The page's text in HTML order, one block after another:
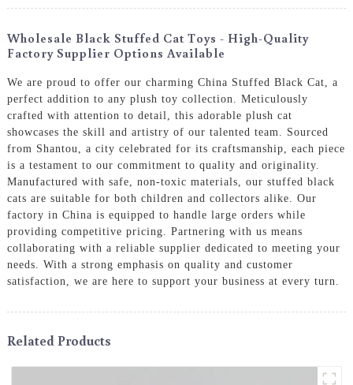
Wholesale Black Stuffed Cat Toys - High-Quality
Factory Supplier Options Available
We are proud to offer our charming China Stuffed Black Cat, a
perfect addition to any plush toy collection. Meticulously
crafted with attention to detail, this adorable plush cat
showcases the skill and artistry of our talented team. Sourced
from Shantou, a city celebrated for its craftsmanship, each piece
is a testament to our commitment to quality and originality.
Manufactured with safe, non-toxic materials, our stuffed black
cats are suitable for both children and collectors alike. Our
factory in China is equipped to handle large orders while
providing competitive pricing. Partnering with us means
collaborating with a reliable supplier dedicated to meeting your
needs. With a strong emphasis on quality and customer
satisfaction, we are here to support your business at every turn.
Related Products